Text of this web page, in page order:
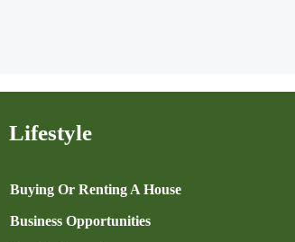
Lifestyle
Buying Or Renting A House
Business Opportunities